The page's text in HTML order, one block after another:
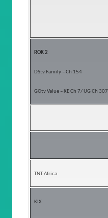
ROK 2
DStv Family – Ch 154
GOtv Value – KE Ch 7/ UG Ch 307
TNT Africa
KIX